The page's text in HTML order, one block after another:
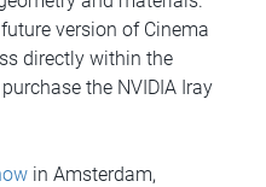
version of Cinema
directly within the
the NVIDIA Iray
in Amsterdam,